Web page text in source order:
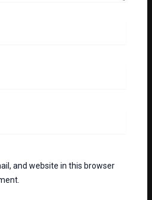
and website in this browser